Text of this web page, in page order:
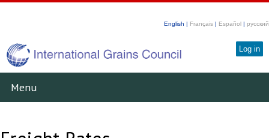
English | Français | Español | русский
Log in
Menu